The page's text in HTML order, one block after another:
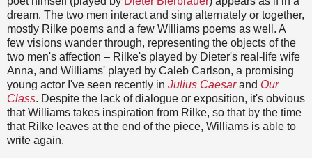
dream. The two men interact and sing alternately or together,
mostly Rilke poems and a few Williams poems as well. A
few visions wander through, representing the objects of the
two men's affection – Rilke's played by Dieter's real-life wife
Anna, and Williams' played by Caleb Carlson, a promising
young actor I've seen recently in Julius Caesarand Our
Class. Despite the lack of dialogue or exposition, it's obvious
that Williams takes inspiration from Rilke, so that by the time
that Rilke leaves at the end of the piece, Williams is able to
write again.